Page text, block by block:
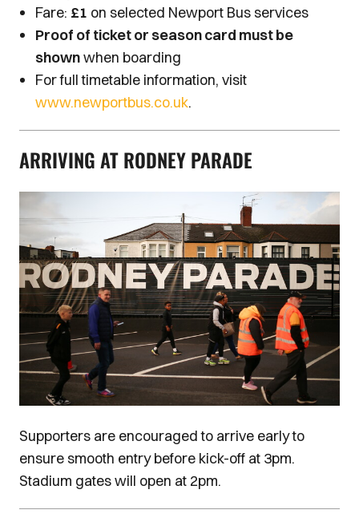
Fare: £1 on selected Newport Bus services
Proof of ticket or season card must be
shownwhen boarding
For full timetable information, visit
www.newportbus.co.uk.
ARRIVING AT RODNEY PARADE
Supporters are encouraged to arrive early to
ensure smooth entry before kick-off at 3pm.
Stadium gates will open at 2pm.